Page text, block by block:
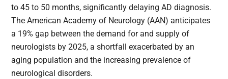
to 45 to 50 months, significantly delaying AD diagnosis.
The American Academy of Neurology (AAN) anticipates
a 19% gap between the demand for and supply of
neurologists by 2025, a shortfall exacerbated by an
aging population and the increasing prevalence of
neurological disorders.